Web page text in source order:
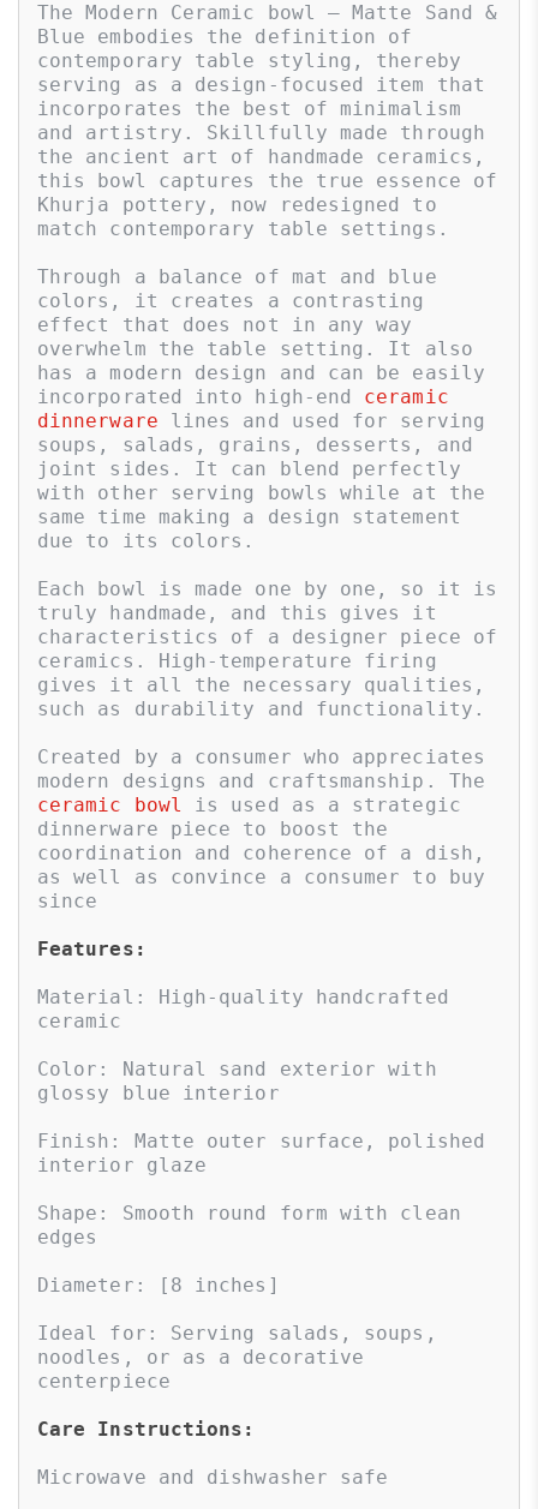
The Modern Ceramic bowl – Matte Sand &
Blue embodies the definition of
contemporary table styling, thereby
serving as a design-focused item that
incorporates the best of minimalism
and artistry. Skillfully made through
the ancient art of handmade ceramics,
this bowl captures the true essence of
Khurja pottery, now redesigned to
match contemporary table settings.
Through a balance of mat and blue
colors, it creates a contrasting
effect that does not in any way
overwhelm the table setting. It also
has a modern design and can be easily
incorporated into high-end ceramic
dinnerware lines and used for serving
soups, salads, grains, desserts, and
joint sides. It can blend perfectly
with other serving bowls while at the
same time making a design statement
due to its colors.
Each bowl is made one by one, so it is
truly handmade, and this gives it
characteristics of a designer piece of
ceramics. High-temperature firing
gives it all the necessary qualities,
such as durability and functionality.
Created by a consumer who appreciates
ceramic bowl
is used as a strategic
dinnerware piece to boost the
coordination and coherence of a dish,
as well as convince a consumer to buy
since
Features:
Material: High-quality handcrafted
ceramic
Color: Natural sand exterior with
glossy blue interior
Finish: Matte outer surface, polished
interior glaze
Shape: Smooth round form with clean
edges
Diameter: [8 inches]
Ideal for: Serving salads, soups,
noodles, or as a decorative
centerpiece
Care Instructions:
Microwave and dishwasher safe